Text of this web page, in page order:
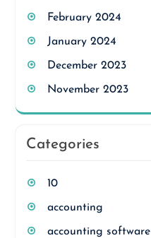
February 2024
January 2024
December 2023
November 2023
Categories
10
accounting
accounting software